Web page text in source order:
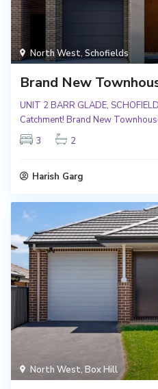
North West, Schofields
Brand New
UNIT 2 BARR GLADE,
Catchment! Brand New
3
2
Harish Garg
North West, Box Hill